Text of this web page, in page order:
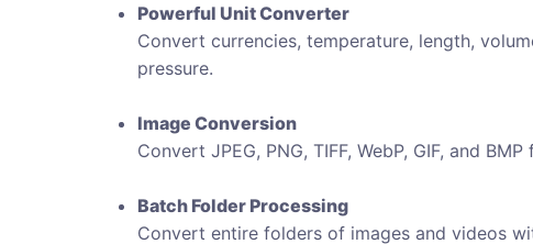
Powerful Unit Converter
Convert currencies, temperature, length,
pressure.
Image Conversion
Convert JPEG, PNG, TIFF, WebP, GIF, and
Batch Folder Processing
Convert entire folders of images and videos